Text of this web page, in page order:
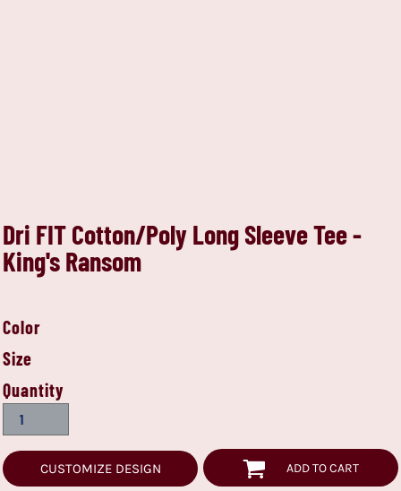
Dri FIT Cotton/Poly Long Sleeve Tee -
King's Ransom
Color
Size
Quantity
CUSTOMIZE DESIGN ADD TO CART